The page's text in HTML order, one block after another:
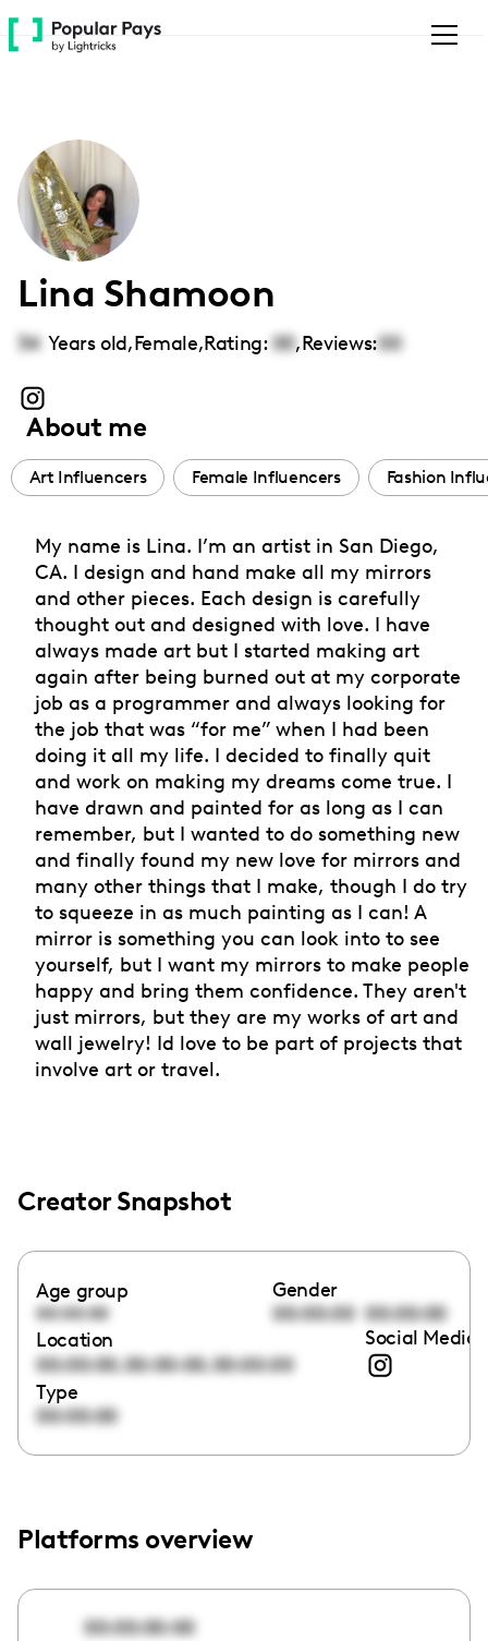
Please
note:
accessibility
system.
Lina Shamoon
34 Years old,Female,Rating: 00,Reviews:00
About me
Art Influencers Female Influencers Fashion
My name is Lina. I’m an artist in San Diego,
CA. I design and hand make all my mirrors
and other pieces. Each design is carefully
thought out and designed with love. I have
always made art but I started making art
again after being burned out at my corporate
job as a programmer and always looking for
the job that was “for me” when I had been
doing it all my life. I decided to finally quit
and work on making my dreams come true. I
have drawn and painted for as long as I can
remember, but I wanted to do something new
and finally found my new love for mirrors and
many other things that I make, though I do try
to squeeze in as much painting as I can! A
mirror is something you can look into to see
yourself, but I want my mirrors to make people
happy and bring them confidence. They aren't
just mirrors, but they are my works of art and
wall jewelry! Id love to be part of projects that
involve art or travel.
Creator Snapshot
Age group
00:00:00
Gender
00:00:00 00:00:00
Location
00:00:00,00:00:00,00:00:00
Social Media
Type
00:00:00
Platforms overview
00:00:00:00